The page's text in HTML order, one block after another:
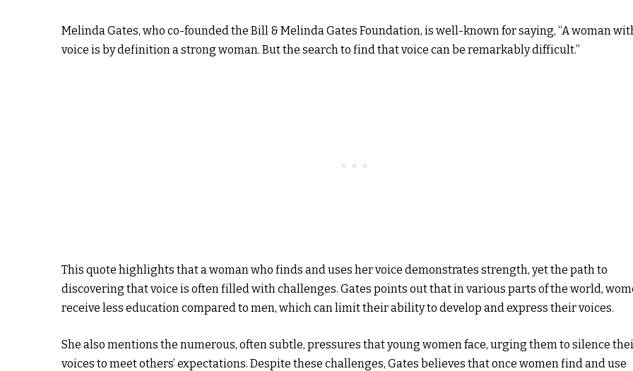
Melinda Gates, who co-founded the Bill & Melinda Gates Foundation, is well-known for saying, “A woman
voice is by definition a strong woman. But the search to find that voice can be remarkably difficult.”
This quote highlights that a woman who finds and uses her voice demonstrates strength, yet the path to
discovering that voice is often filled with challenges. Gates points out that in various parts of the world,
receive less education compared to men, which can limit their ability to develop and express their voices.
She also mentions the numerous, often subtle, pressures that young women face, urging them to silence
voices to meet others’ expectations. Despite these challenges, Gates believes that once women find and use